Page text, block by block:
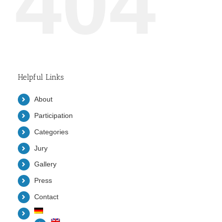
Helpful Links
About
Participation
Categories
Jury
Gallery
Press
Contact